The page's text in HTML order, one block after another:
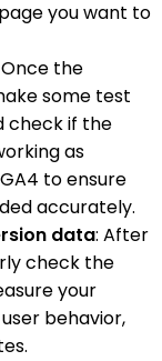
you want to
the
some test
check if the
as
to ensure
accurately.
data: After
check the
your
behavior,